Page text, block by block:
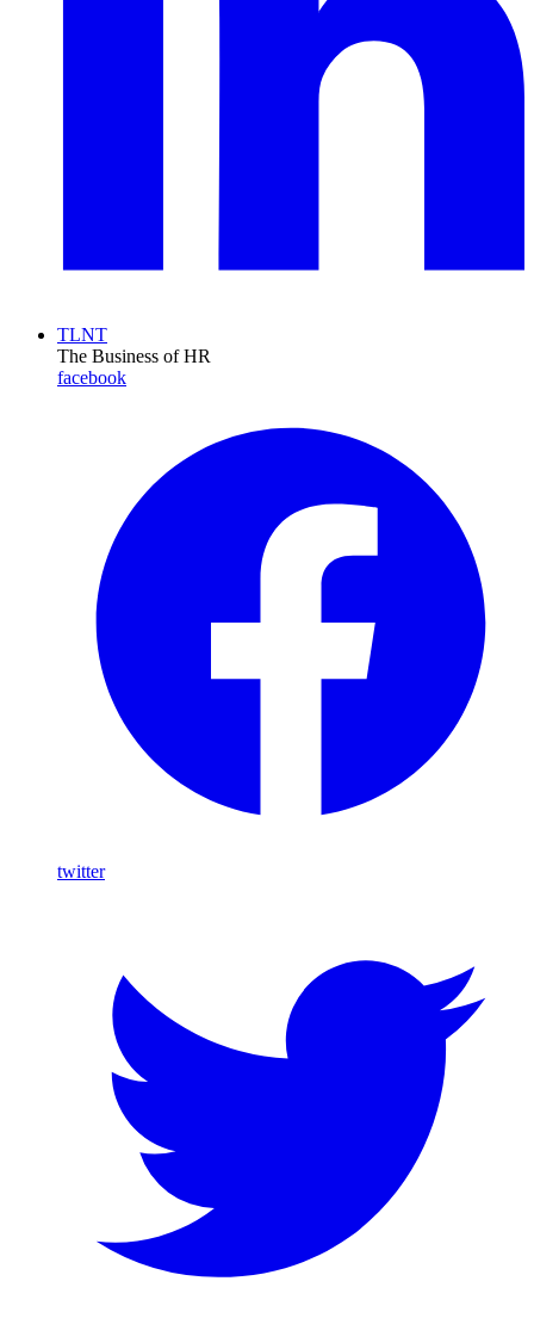
TLNT
The Business of HR
facebook
twitter